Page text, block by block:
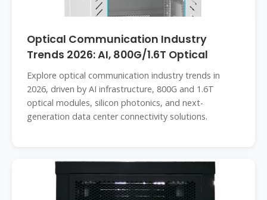
Optical Communication Industry
Trends 2026: AI, 800G/1.6T Optical
Explore optical communication industry trends in
2026, driven by AI infrastructure, 800G and 1.6T
optical modules, silicon photonics, and next-
generation data center connectivity solutions.